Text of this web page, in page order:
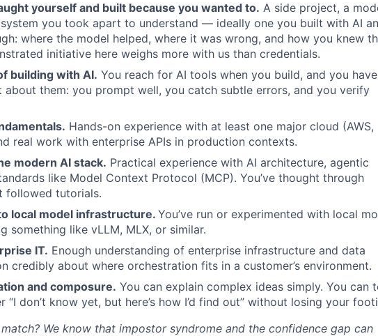
yourself and built because you wanted to. A side project, a
you took apart to understand — ideally one you built with AI
where the model helped, where it was wrong, and how you knew
initiative here weighs more with us than credentials.
building with AI. You reach for AI tools when you build, and you have
about them: you prompt well, you catch subtle errors, and you verify
Hands-on experience with at least one major cloud (AWS,
real work with enterprise APIs in production contexts.
modern AI stack. Practical experience with AI architecture, agentic
like Model Context Protocol (MCP). You’ve thought through
followed tutorials.
local model infrastructure. You’ve run or experimented with local
something like vLLM, MLX, or similar.
IT. Enough understanding of enterprise infrastructure and data
credibly about where orchestration fits in a customer’s environment.
and composure. You can explain complex ideas simply. You can
“I don’t know yet, but here’s how I’d find out” without losing your
match? We know that impostor syndrome and the confidence gap can